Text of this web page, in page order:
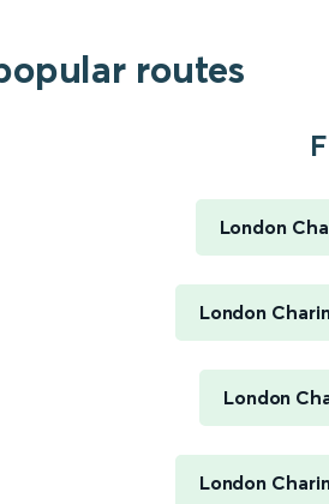
routes
London
London
London
London